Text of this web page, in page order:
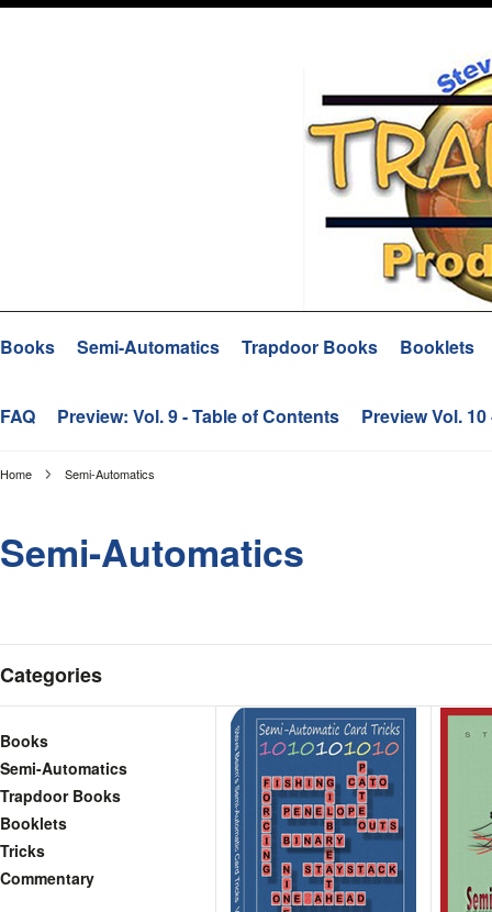
Books Semi-Automatics Trapdoor Books Booklets
FAQ Preview: Vol. 9 - Table of Contents Preview Vol.
Home Semi-Automatics
Semi-Automatics
Categories
Books
Semi-Automatics
Trapdoor Books
Booklets
Tricks
Commentary